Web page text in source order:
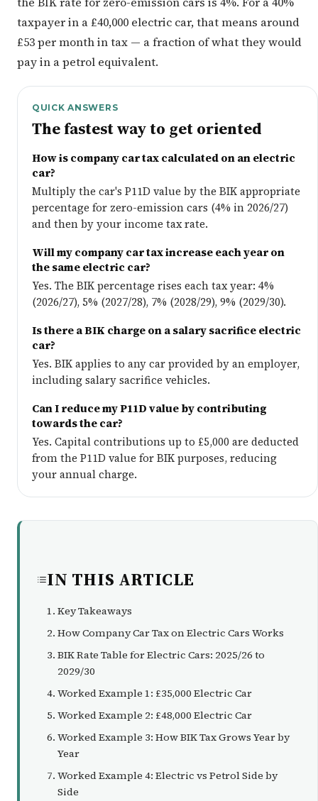
taxpayer in a £40,000 electric car, that means around
£53 per month in tax — a fraction of what they would
pay in a petrol equivalent.
QUICK ANSWERS
The fastest way to get oriented
How is company car tax calculated on an electric
car?
Multiply the car's P11D value by the BIK appropriate
percentage for zero-emission cars (4% in 2026/27)
and then by your income tax rate.
Will my company car tax increase each year on
the same electric car?
Yes. The BIK percentage rises each tax year: 4%
(2026/27), 5% (2027/28), 7% (2028/29), 9% (2029/30).
Is there a BIK charge on a salary sacrifice electric
car?
Yes. BIK applies to any car provided by an employer,
including salary sacrifice vehicles.
Can I reduce my P11D value by contributing
towards the car?
Yes. Capital contributions up to £5,000 are deducted
from the P11D value for BIK purposes, reducing
your annual charge.
IN THIS ARTICLE
Key Takeaways
How Company Car Tax on Electric Cars Works
BIK Rate Table for Electric Cars: 2025/26 to
2029/30
Worked Example 1: £35,000 Electric Car
Worked Example 2: £48,000 Electric Car
Worked Example 3: How BIK Tax Grows Year by
Year
Worked Example 4: Electric vs Petrol Side by
Side